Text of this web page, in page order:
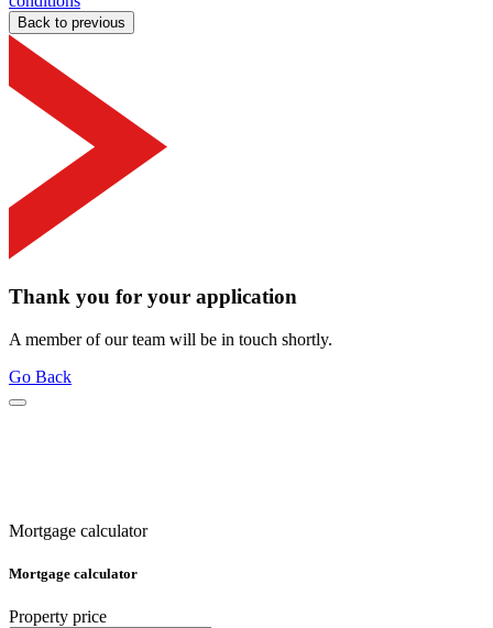
Back to previous
Thank you for your application
A member of our team will be in touch shortly.
Go Back
Mortgage calculator
Mortgage calculator
Property price